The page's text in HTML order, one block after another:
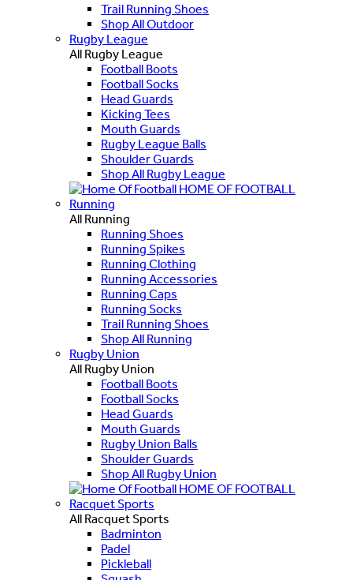
Trail Running Shoes
Shop All Outdoor
Rugby League
All Rugby League
Football Boots
Football Socks
Head Guards
Kicking Tees
Mouth Guards
Rugby League Balls
Shoulder Guards
Shop All Rugby League
HOME OF FOOTBALL
Running
All Running
Running Shoes
Running Spikes
Running Clothing
Running Accessories
Running Caps
Running Socks
Trail Running Shoes
Shop All Running
Rugby Union
All Rugby Union
Football Boots
Football Socks
Head Guards
Mouth Guards
Rugby Union Balls
Shoulder Guards
Shop All Rugby Union
HOME OF FOOTBALL
Racquet Sports
All Racquet Sports
Badminton
Padel
Pickleball